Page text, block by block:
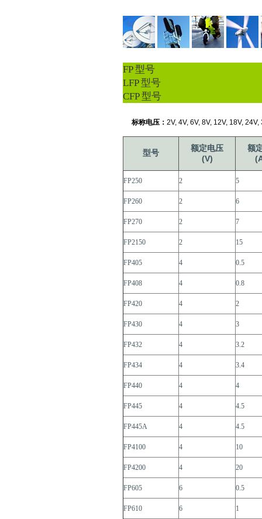
FP 型号
LFP 型号
CFP 型号
标称电压： 2V, 4V, 6V, 8V, 12V, 18V, 24V,
型号
额定电压
(V)
额
FP250 2 5
FP260 2 6
FP270 2 7
FP2150 2 15
FP405 4 0.5
FP408 4 0.8
FP420 4 2
FP430 4 3
FP432 4 3.2
FP434 4 3.4
FP440 4 4
FP445 4 4.5
FP445A 4 4.5
FP4100 4 10
FP4200 4 20
FP605 6 0.5
FP610 6 1